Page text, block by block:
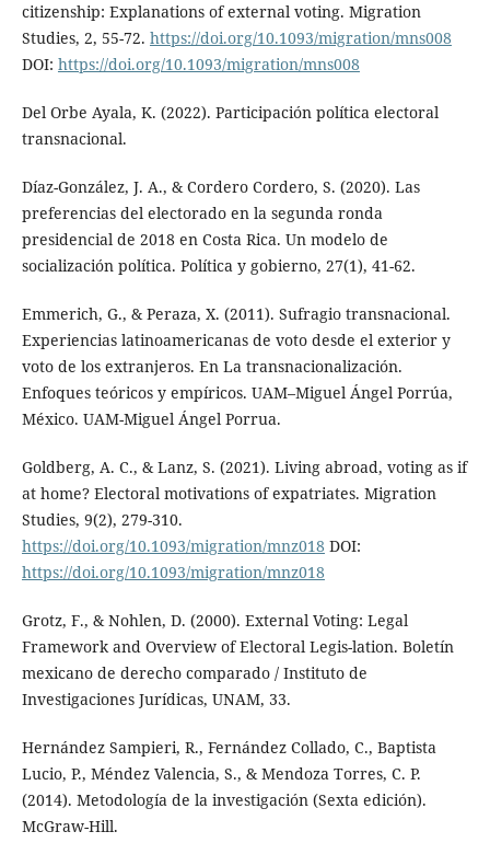
citizenship: Explanations of external voting. Migration
Studies, 2, 55-72. https://doi.org/10.1093/migration/mns008
DOI: https://doi.org/10.1093/migration/mns008
Del Orbe Ayala, K. (2022). Participación política electoral
transnacional.
Díaz-González, J. A., & Cordero Cordero, S. (2020). Las
preferencias del electorado en la segunda ronda
presidencial de 2018 en Costa Rica. Un modelo de
socialización política. Política y gobierno, 27(1), 41-62.
Emmerich, G., & Peraza, X. (2011). Sufragio transnacional.
Experiencias latinoamericanas de voto desde el exterior y
voto de los extranjeros. En La transnacionalización.
Enfoques teóricos y empíricos. UAM–Miguel Ángel Porrúa,
México. UAM-Miguel Ángel Porrua.
Goldberg, A. C., & Lanz, S. (2021). Living abroad, voting as if
at home? Electoral motivations of expatriates. Migration
Studies, 9(2), 279-310.
https://doi.org/10.1093/migration/mnz018 DOI:
https://doi.org/10.1093/migration/mnz018
Grotz, F., & Nohlen, D. (2000). External Voting: Legal
Framework and Overview of Electoral Legis-lation. Boletín
mexicano de derecho comparado / Instituto de
Investigaciones Jurídicas, UNAM, 33.
Hernández Sampieri, R., Fernández Collado, C., Baptista
Lucio, P., Méndez Valencia, S., & Mendoza Torres, C. P.
(2014). Metodología de la investigación (Sexta edición).
McGraw-Hill.